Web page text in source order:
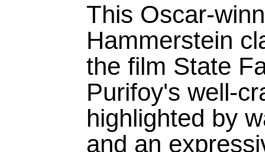
This Oscar-
Hammerstein
the film State
Purifoy's well-
highlighted by
and an